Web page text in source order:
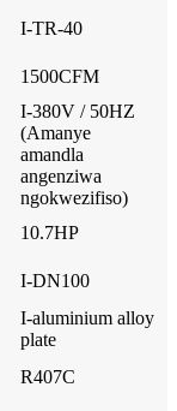
I-TR-40
1500CFM
I-380V / 50HZ
(Amanye
amandla
angenziwa
ngokwezifiso)
10.7HP
I-DN100
I-aluminium alloy
plate
R407C